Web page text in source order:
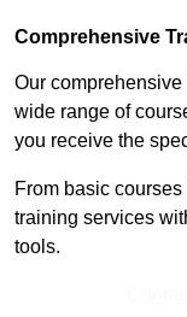
Comprehensive
Our
wide range of
you receive the
From basic
training services
tools.